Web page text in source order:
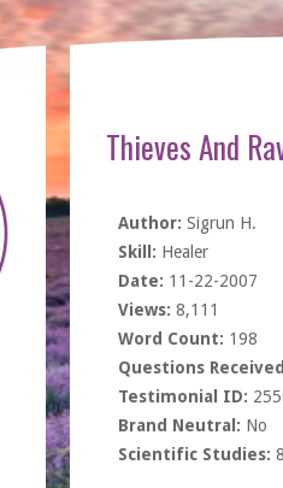
Thieves And
Author: Sigrun H.
Skill: Healer
Date: 11-22-2007
Views: 8,111
Word Count: 198
Questions
Testimonial ID:
Brand Neutral: No
Scientific Studies: